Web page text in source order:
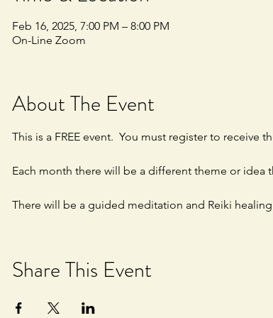
Feb 16, 2025, 7:00 PM – 8:00 PM
On-Line Zoom
About The Event
This is a FREE event.  You must register to receive
Each month there will be a different theme or
There will be a guided meditation and Reiki
Share This Event